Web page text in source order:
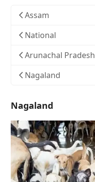
Assam
National
Arunachal Pradesh
Nagaland
Nagaland